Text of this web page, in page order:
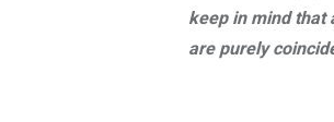
keep in mind that
are purely